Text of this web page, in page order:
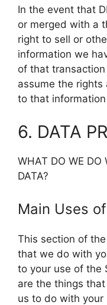
In the event that
or merged with a
right to sell or
information we
of that
assume the
to that
6. DATA
WHAT DO WE DO
DATA?
Main Uses
This section of
that we do with
to your use of the
are the things
us to do with your